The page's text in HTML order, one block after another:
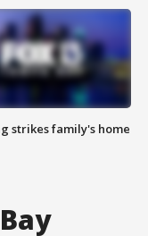
strikes family's home